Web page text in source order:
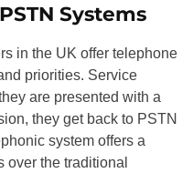
Systems
in the UK offer telephone
priorities. Service
are presented with a
they get back to PSTN
system offers a
over the traditional